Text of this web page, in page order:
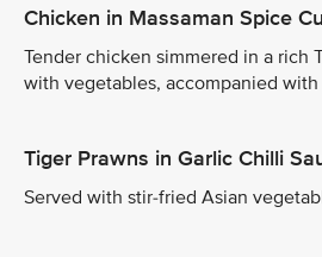
Chicken in Massaman Spice
Tender chicken simmered in a rich
with vegetables, accompanied
Tiger Prawns in Garlic Chilli
Served with stir-fried Asian